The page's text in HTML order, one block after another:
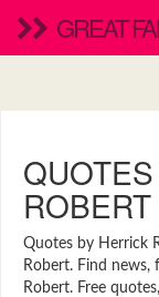
GREAT
ROBERT
Quotes by Herrick
Robert. Find news,
Robert. Free